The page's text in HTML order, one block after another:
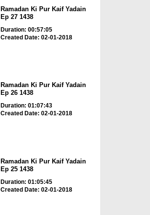
Ramadan Ki Pur Kaif Yadain
Ep 27 1438
Duration: 00:57:05
Created Date: 02-01-2018
Ramadan Ki Pur Kaif Yadain
Ep 26 1438
Duration: 01:07:43
Created Date: 02-01-2018
Ramadan Ki Pur Kaif Yadain
Ep 25 1438
Duration: 01:05:45
Created Date: 02-01-2018